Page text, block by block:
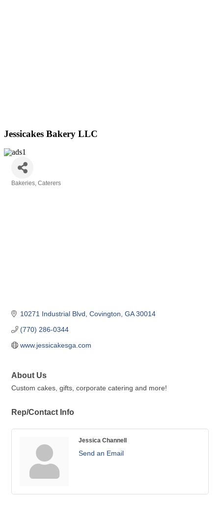
Jessicakes Bakery LLC
Bakeries Caterers
10271 Industrial Blvd Covington GA 30014
(770) 286-0344
www.jessicakesga.com
About Us
Custom cakes, gifts, corporate catering and more!
Rep/Contact Info
Jessica Channell
Send an Email